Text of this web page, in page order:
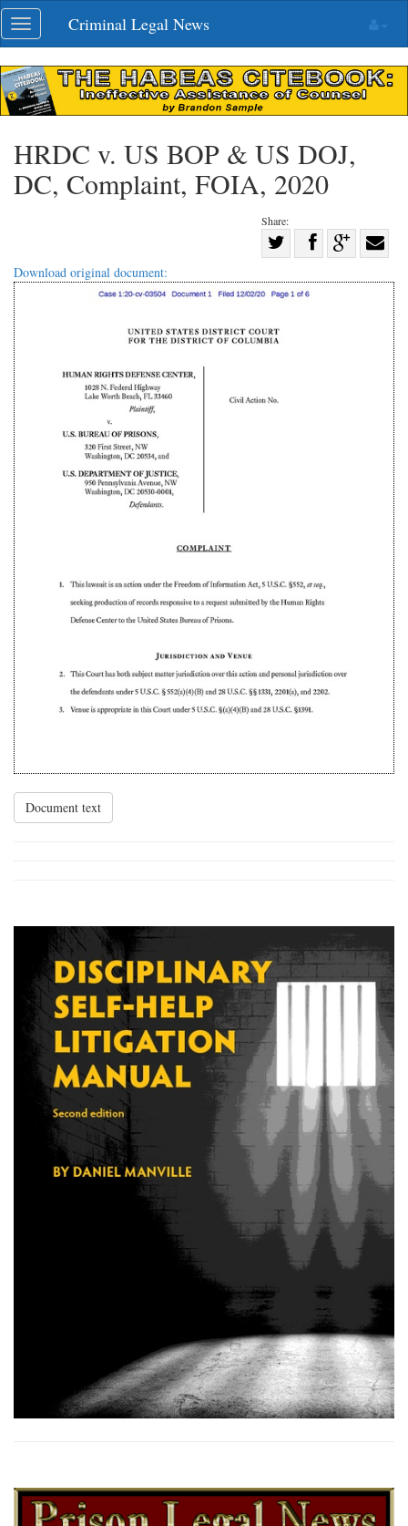
Skip
navigation
Toggle
navigation
Criminal Legal News
HRDC v. US BOP & US DOJ,
DC, Complaint, FOIA, 2020
Share:
on
Share
with
Download original document:
Document text